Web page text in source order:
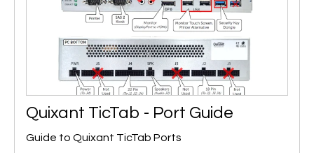
Quixant TicTab - Port Guide
Guide to Quixant TicTab Ports